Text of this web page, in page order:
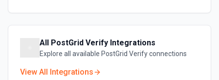
All PostGrid Verify Integrations
Explore all available PostGrid Verifyconnections
View All Integrations